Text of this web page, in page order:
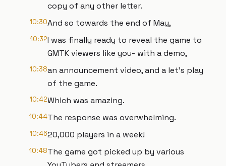
copy of any other letter.
10:30And so towards the end of May,
10:32I was finally ready to reveal the game to
GMTK viewers like you- with a demo,
10:38an announcement video, and a let's play
of the game.
10:42Which was amazing.
10:44The response was overwhelming.
10:4620,000 players in a week!
10:48The game got picked up by various